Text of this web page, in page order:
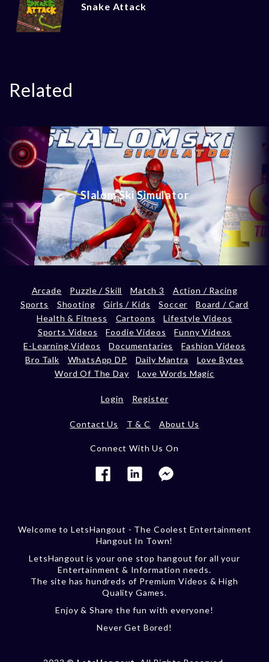
Snake Attack
Related
Slalom Ski Simulator
Arcade Puzzle / Skill Match 3
Action / Racing
Sports
Shooting Girls / Kids Soccer
Board / Card
Health & Fitness
Cartoons
Lifestyle Videos
Sports Videos
Foodie Videos
Funny Videos
E-Learning Videos
Documentaries
Fashion Videos
Bro Talk
WhatsApp DP Daily Mantra
Love Bytes
Word Of The Day
Love Words Magic
Login Register
Contact Us T & C About Us
Connect With Us On
Welcome to LetsHangout - The Coolest Entertainment
Hangout In Town!
LetsHangout is your one stop hangout for all your
Entertainment & Information needs.
The site has hundreds of Premium Videos & High
Quality Games.
Enjoy & Share the fun with everyone!
Never Get Bored!